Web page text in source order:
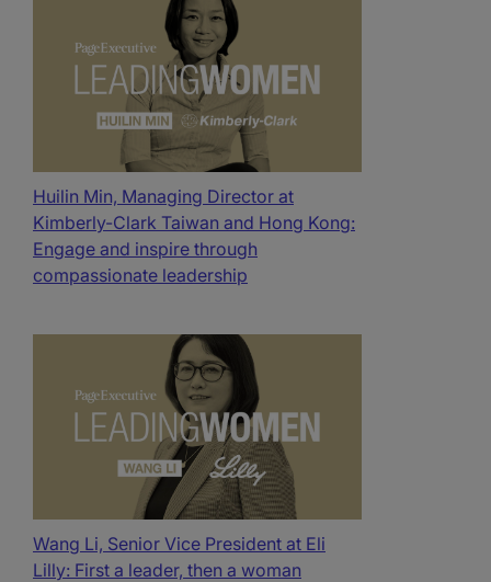
Huilin Min, Managing Director at
Kimberly-Clark Taiwan and Hong Kong:
Engage and inspire through
compassionate leadership
Wang Li, Senior Vice President at Eli
Lilly: First a leader, then a woman